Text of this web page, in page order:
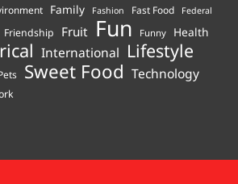
Family Fashion Fast Food Federal
Friendship Fruit Fun Funny Health
International Lifestyle
Sweet Food Technology